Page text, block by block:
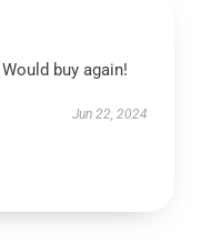
buy again!
Jun 22, 2024